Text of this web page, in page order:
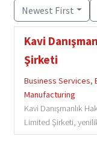
Newest First
Kavi
Şirketi
Business Services,
Manufacturing
Kavi Danışmanlık
Limited Şirketi,